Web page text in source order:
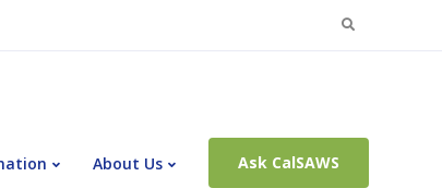
Search
About Us Ask CalSAWS